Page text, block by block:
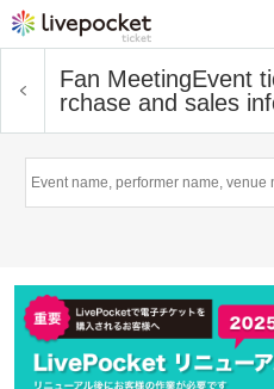
Fan MeetingEvent
rchase and sales